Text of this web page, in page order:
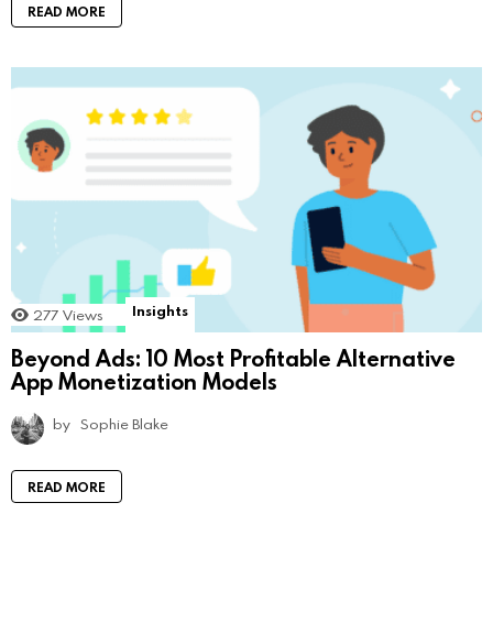
READ MORE
277 Views Insights
Beyond Ads: 10 Most Profitable Alternative
App Monetization Models
by Sophie Blake
READ MORE